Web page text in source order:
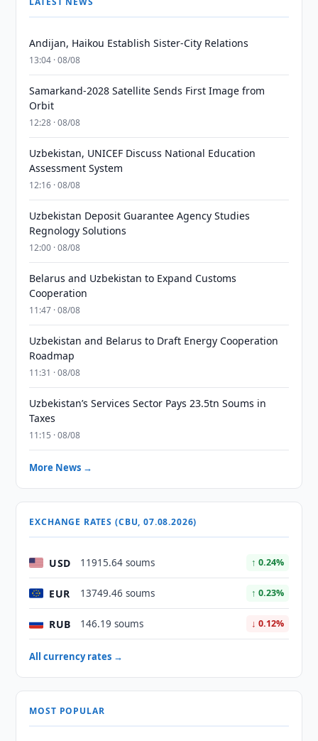
Andijan, Haikou Establish Sister-City Relations
13:04 · 08/08
Samarkand-2028 Satellite Sends First Image from
Orbit
12:28 · 08/08
Uzbekistan, UNICEF Discuss National Education
Assessment System
12:16 · 08/08
Uzbekistan Deposit Guarantee Agency Studies
Regnology Solutions
12:00 · 08/08
Belarus and Uzbekistan to Expand Customs
Cooperation
11:47 · 08/08
Uzbekistan and Belarus to Draft Energy Cooperation
Roadmap
11:31 · 08/08
Uzbekistan’s Services Sector Pays 23.5tn Soums in
Taxes
11:15 · 08/08
More News →
EXCHANGE RATES (CBU, 07.08.2026)
USD 11915.64 soums ↑ 0.24%
EUR 13749.46 soums ↑ 0.23%
RUB 146.19 soums ↓ 0.12%
All currency rates →
MOST POPULAR